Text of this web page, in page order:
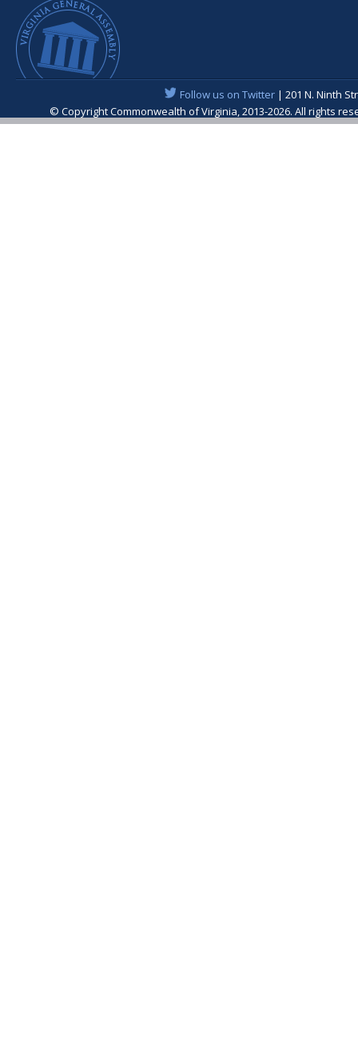
Follow us on Twitter| 201 N. Ninth
© Copyright Commonwealth of Virginia, 2013-2026. All rights